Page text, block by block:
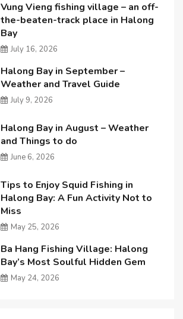
Vung Vieng fishing village – an off-
the-beaten-track place in Halong
Bay
July 16, 2026
Halong Bay in September –
Weather and Travel Guide
July 9, 2026
Halong Bay in August – Weather
and Things to do
June 6, 2026
Tips to Enjoy Squid Fishing in
Halong Bay: A Fun Activity Not to
Miss
May 25, 2026
Ba Hang Fishing Village: Halong
Bay’s Most Soulful Hidden Gem
May 24, 2026